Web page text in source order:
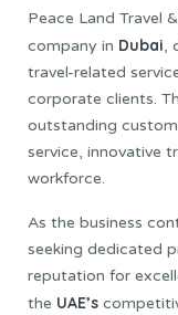
Peace Land Travel
company in Dubai,
travel-related
corporate clients.
outstanding
service, innovative
workforce.
As the business
seeking dedicated
reputation for
the UAE’s